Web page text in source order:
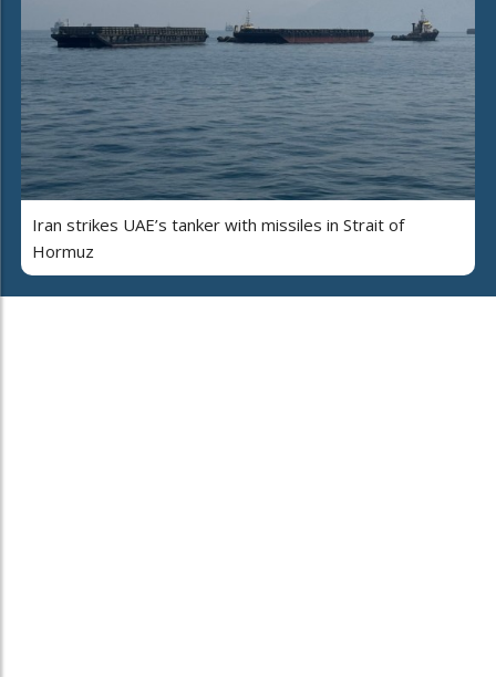
Iran strikes UAE’s tanker with missiles in Strait of
Hormuz